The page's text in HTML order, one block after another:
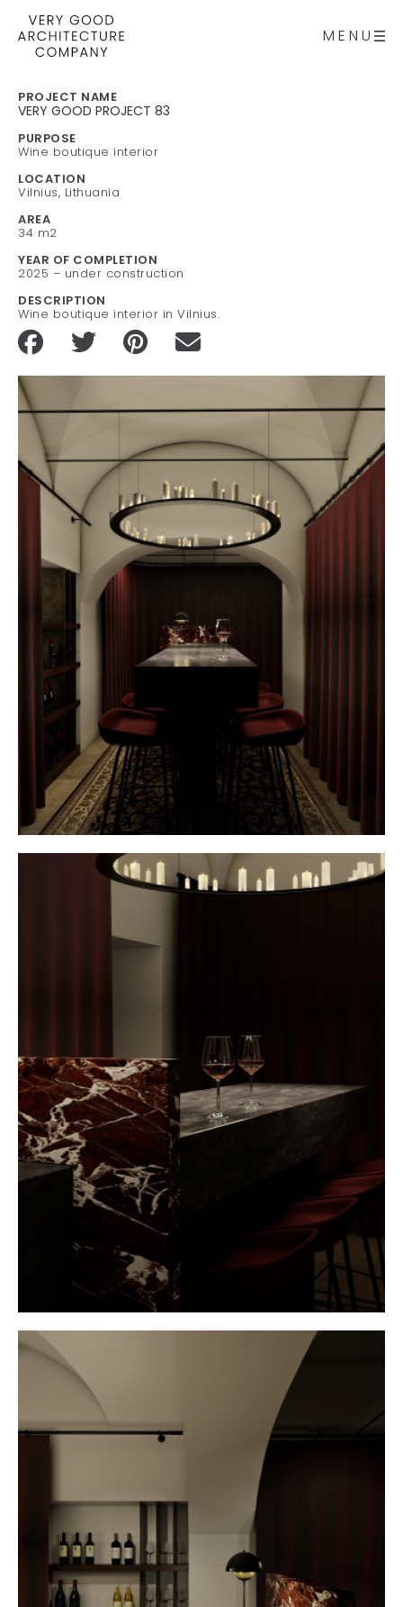
MENU
PROJECT NAME
VERY GOOD PROJECT 83
PURPOSE
Wine boutique interior
LOCATION
Vilnius, Lithuania
AREA
34 m2
YEAR OF COMPLETION
2025 – under construction
DESCRIPTION
Wine boutique interior in Vilnius.